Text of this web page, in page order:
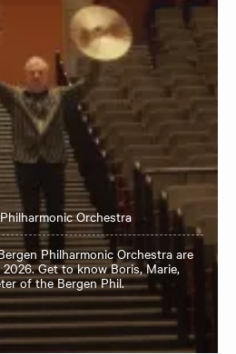
Orchestra
Philharmonic Orchestra are
Get to know Boris, Marie,
of the Bergen Phil.